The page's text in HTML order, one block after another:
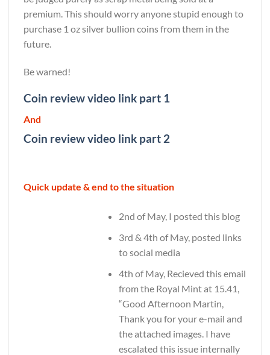
premium. This should worry anyone stupid enough to
purchase 1 oz silver bullion coins from them in the
future.
Be warned!
Coin review video link part 1
And
Coin review video link part 2
Quick update & end to the situation
2nd of May, I posted this blog
3rd & 4th of May, posted links
to social media
4th of May, Recieved this email
from the Royal Mint at 15.41,
“Good Afternoon Martin,
Thank you for your e-mail and
the attached images. I have
escalated this issue internally